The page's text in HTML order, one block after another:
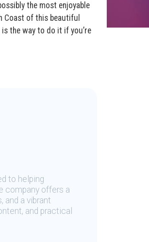
the most enjoyable
Coast of this beautiful
the way to do it if you’re
to helping
company offers a
and a vibrant
and practical